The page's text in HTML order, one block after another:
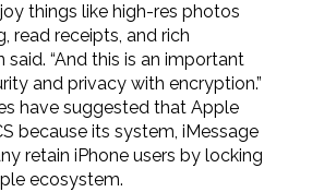
things like high-res photos
read receipts, and rich
said. “And this is an important
and privacy with encryption.”
have suggested that Apple
because its system, iMessage
retain iPhone users by locking
ecosystem.